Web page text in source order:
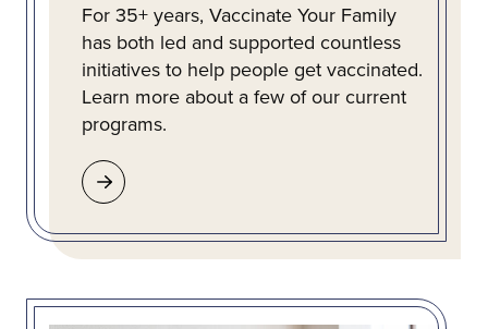
For 35+ years, Vaccinate Your Family
has both led and supported countless
initiatives to help people get vaccinated.
Learn more about a few of our current
programs.